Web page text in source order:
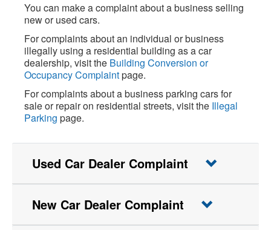
You can make a complaint about a business selling
new or used cars.
For complaints about an individual or business
illegally using a residential building as a car
dealership, visit the Building Conversion or
Occupancy Complaintpage.
For complaints about a business parking cars for
sale or repair on residential streets, visit the Illegal
Parking page.
Used Car Dealer Complaint
New Car Dealer Complaint